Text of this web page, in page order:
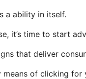
a ability in itself.
it’s time to start
that deliver
of clicking